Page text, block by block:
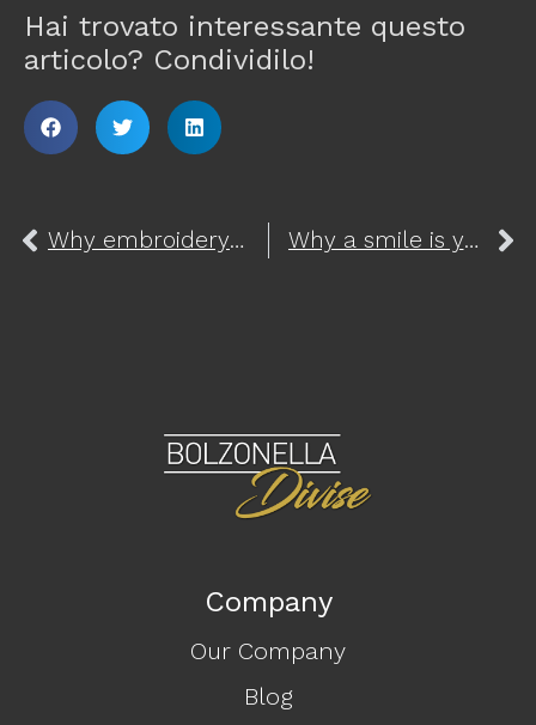
Hai trovato interessante questo
articolo? Condividilo!
Why embroidery is perfect for customizing your elegant uniform Why a smile is your best uniform
Company
Our Company
Blog